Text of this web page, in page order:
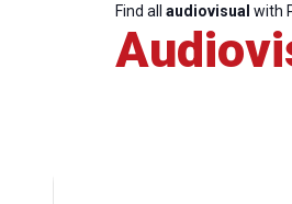
Find all audiovisual with